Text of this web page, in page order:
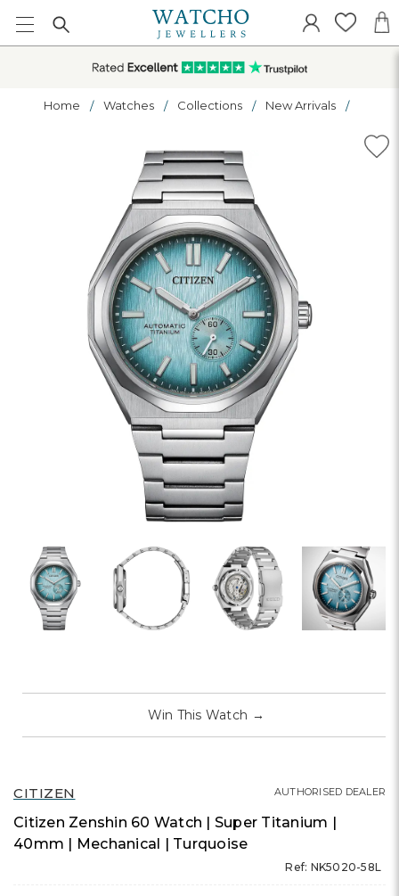
Home Watches Collections New Arrivals
CITIZEN
Citizen Zenshin 60 Watch | Super Titanium |
40mm | Mechanical | Turquoise
Ref: NK5020-58L
AUTHORISED DEALER
Win This Watch →